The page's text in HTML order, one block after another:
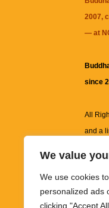
We value
We use cookies
personalized ads
clicking "Accept
2007,
— at
since
All
and a